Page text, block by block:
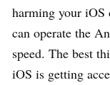
harming your iOS
can operate the
speed. The best
iOS is getting